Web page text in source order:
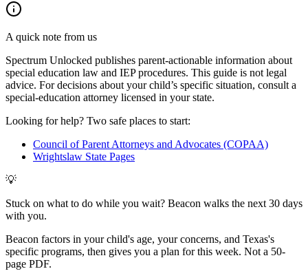
A quick note from us
Spectrum Unlocked publishes parent-actionable information about
special education law and IEP procedures. This guide is not legal
advice. For decisions about your child’s specific situation, consult a
special-education attorney licensed in your state.
Looking for help? Two safe places to start:
Council of Parent Attorneys and Advocates (COPAA)
Wrightslaw State Pages
💡
Stuck on what to do while you wait? Beacon walks the next 30 days
with you.
Beacon factors in your child's age, your concerns, and Texas's
specific programs, then gives you a plan for this week. Not a 50-
page PDF.